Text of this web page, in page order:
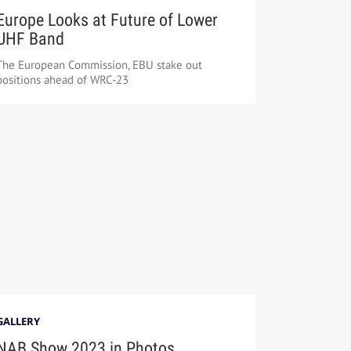
Looks at Future of Lower
Band
European Commission, EBU stake out
ahead of WRC-23